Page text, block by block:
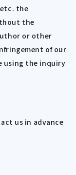
the
the
or other
of our
using the inquiry
us in advance